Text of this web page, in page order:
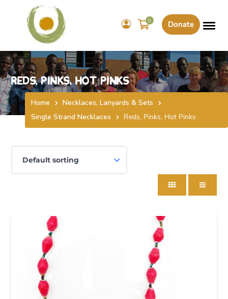
Donate
0
Reds, Pinks, Hot Pinks
Home
Necklaces, Lanyards & Sets
Single Strand Necklaces
Reds, Pinks, Hot Pinks